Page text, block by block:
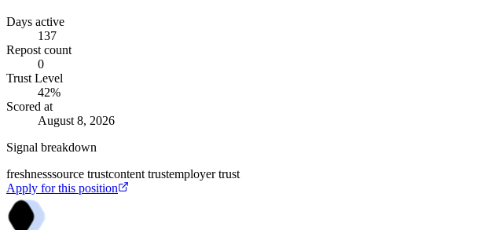
Days active
137
Repost count
0
Trust Level
42%
Scored at
August 8, 2026
Signal breakdown
freshnesssource trustcontent trustemployer trust
Apply for this position